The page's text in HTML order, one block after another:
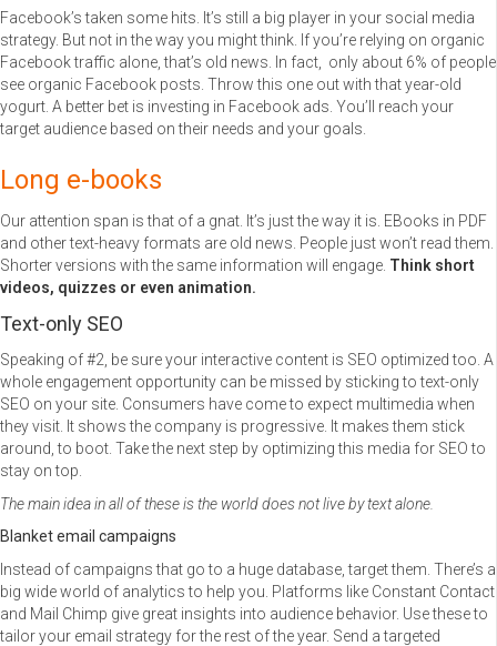
Facebook’s taken some hits. It’s still a big player in your social media
strategy. But not in the way you might think. If you’re relying on organic
Facebook traffic alone, that’s old news. In fact, only about 6% of people
see organic Facebook posts. Throw this one out with that year-old
yogurt. A better bet is investing in Facebook ads. You’ll reach your
target audience based on their needs and your goals.
Long e-books
Our attention span is that of a gnat. It’s just the way it is. EBooks in PDF
and other text-heavy formats are old news. People just won’t read them.
Shorter versions with the same information will engage. Think short
videos, quizzes or even animation.
Text-only SEO
Speaking of #2, be sure your interactive content is SEO optimized too. A
whole engagement opportunity can be missed by sticking to text-only
SEO on your site. Consumers have come to expect multimedia when
they visit. It shows the company is progressive. It makes them stick
around, to boot. Take the next step by optimizing this media for SEO to
stay on top.
The main idea in all of these is the world does not live by text alone.
Blanket email campaigns
Instead of campaigns that go to a huge database, target them. There’s a
big wide world of analytics to help you. Platforms like Constant Contact
and Mail Chimp give great insights into audience behavior. Use these to
tailor your email strategy for the rest of the year. Send a targeted